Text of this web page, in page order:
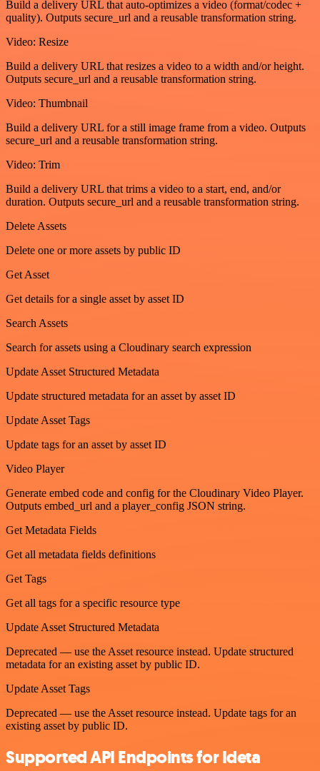
Build a delivery URL that auto-optimizes a video (format/codec +
quality). Outputs secure_url and a reusable transformation string.
Video: Resize
Build a delivery URL that resizes a video to a width and/or height.
Outputs secure_url and a reusable transformation string.
Video: Thumbnail
Build a delivery URL for a still image frame from a video. Outputs
secure_url and a reusable transformation string.
Video: Trim
Build a delivery URL that trims a video to a start, end, and/or
duration. Outputs secure_url and a reusable transformation string.
Delete Assets
Delete one or more assets by public ID
Get Asset
Get details for a single asset by asset ID
Search Assets
Search for assets using a Cloudinary search expression
Update Asset Structured Metadata
Update structured metadata for an asset by asset ID
Update Asset Tags
Update tags for an asset by asset ID
Video Player
Generate embed code and config for the Cloudinary Video Player.
Outputs embed_url and a player_config JSON string.
Get Metadata Fields
Get all metadata fields definitions
Get Tags
Get all tags for a specific resource type
Update Asset Structured Metadata
Deprecated — use the Asset resource instead. Update structured
metadata for an existing asset by public ID.
Update Asset Tags
Deprecated — use the Asset resource instead. Update tags for an
existing asset by public ID.
Supported API Endpoints for Ideta